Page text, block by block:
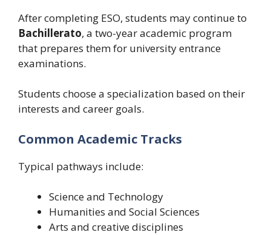
After completing ESO, students may continue to
Bachillerato, a two-year academic program
that prepares them for university entrance
examinations.
Students choose a specialization based on their
interests and career goals.
Common Academic Tracks
Typical pathways include:
Science and Technology
Humanities and Social Sciences
Arts and creative disciplines